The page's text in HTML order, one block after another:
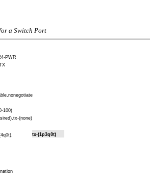
a Switch Port
PWR
100)
(none)
tx-(1p3q0t)